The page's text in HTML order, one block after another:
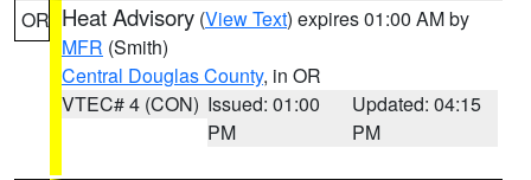
OR Heat Advisory (View Text) expires 01:00 AM by
MFR (Smith)
Central Douglas County, in OR
VTEC# 4 (CON) Issued: 01:00
PM
Updated: 04:15
PM